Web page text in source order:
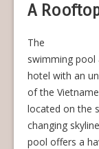
A
The
swimming pool
hotel with an
of the
located on the
changing
pool offers a